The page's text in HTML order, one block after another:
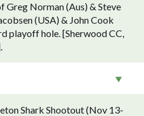
Greg Norman (Aus) & Steve
(USA) & John Cook
playoff hole. [Sherwood CC,
Shark Shootout (Nov 13-